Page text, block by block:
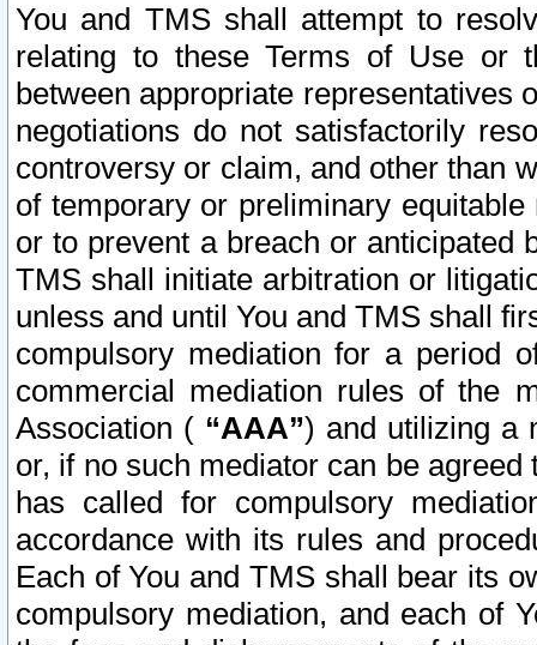
You and TMS shall attempt to
relating to these Terms of Use or
between appropriate representatives
negotiations do not satisfactorily
controversy or claim, and other than
of temporary or preliminary
or to prevent a breach or anticipated
TMS shall initiate arbitration or
unless and until You and TMS shall
compulsory mediation for a period
commercial mediation rules of the
Association ( “AAA”) and utilizing a
or, if no such mediator can be
has called for compulsory
accordance with its rules and
Each of You and TMS shall bear its
compulsory mediation, and each of